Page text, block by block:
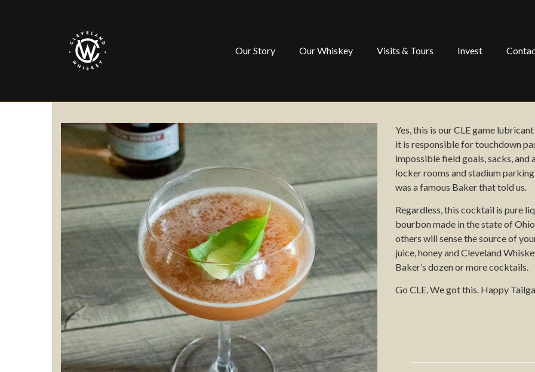
Our Story Our Whiskey Visits & Tours Invest
Yes, this is ourCLEgame lubricant
it is responsible for touchdown
impossible field goals, sacks, and
locker rooms and stadium
was a famous Baker that told us.
Regardless, this cocktail is pure
bourbon made in the state of
others will sense the source of
juice, honey andCleveland
Baker’s dozen or more cocktails.
Go CLE. We got this. Happy